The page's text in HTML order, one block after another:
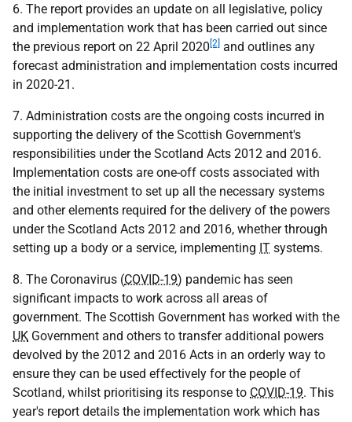
6. The report provides an update on all legislative, policy
and implementation work that has been carried out since
the previous report on 22 April 2020 [2] and outlines any
forecast administration and implementation costs incurred
in 2020-21.
7. Administration costs are the ongoing costs incurred in
supporting the delivery of the Scottish Government's
responsibilities under the Scotland Acts 2012 and 2016.
Implementation costs are one-off costs associated with
the initial investment to set up all the necessary systems
and other elements required for the delivery of the powers
under the Scotland Acts 2012 and 2016, whether through
setting up a body or a service, implementing IT systems.
8. The Coronavirus (COVID-19) pandemic has seen
significant impacts to work across all areas of
government. The Scottish Government has worked with the
UK Government and others to transfer additional powers
devolved by the 2012 and 2016 Acts in an orderly way to
ensure they can be used effectively for the people of
Scotland, whilst prioritising its response to COVID-19. This
year's report details the implementation work which has